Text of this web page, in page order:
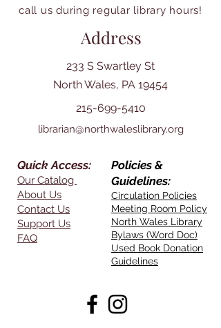
call us during regular library hours!
Address
233 S Swartley St
North Wales, PA 19454
215-699-5410
librarian@northwaleslibrary.org
Quick Access:
Our Catalog
About Us
Contact Us
Support Us
FAQ
Policies &
Guidelines:
Circulation Policies
Meeting Room Policy
North Wales Library
Bylaws (Word Doc)
Used Book Donation
Guidelines